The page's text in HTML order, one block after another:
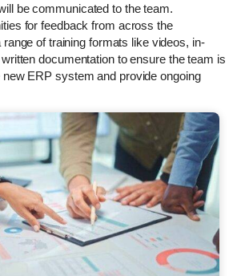
be communicated to the team.
for feedback from across the
of training formats like videos, in-
documentation to ensure the team is
ERP system and provide ongoing